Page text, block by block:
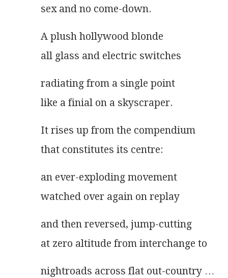
sex and no come-down.
A plush hollywood blonde
all glass and electric switches
radiating from a single point
like a finial on a skyscraper.
It rises up from the compendium
that constitutes its centre:
an ever-exploding movement
watched over again on replay
and then reversed, jump-cutting
at zero altitude from interchange to
nightroads across flat out-country …